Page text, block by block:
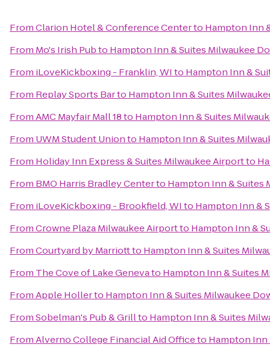
FromClarion Hotel & Conference Centerto Hampton Inn
From Mo's Irish Pubto Hampton Inn & Suites Milwaukee
From iLoveKickboxing - Franklin, WIto Hampton Inn &
From Replay Sports Barto Hampton Inn & Suites
FromAMC Mayfair Mall 18to Hampton Inn & Suites
From UWM Student Unionto Hampton Inn & Suites
From Holiday Inn Express & Suites Milwaukee Airportto
From BMO Harris Bradley Centerto Hampton Inn & Suites
From iLoveKickboxing - Brookfield, WIto Hampton Inn &
FromCrowne Plaza Milwaukee Airportto Hampton Inn &
FromCourtyard by Marriottto Hampton Inn & Suites
From The Cove of Lake Genevato Hampton Inn & Suites
FromApple Hollerto Hampton Inn & Suites Milwaukee
FromSobelman's Pub & Grillto Hampton Inn & Suites
FromAlverno College Financial Aid Officeto Hampton Inn